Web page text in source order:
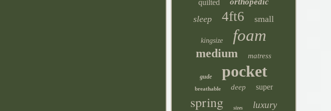
quilted
sleep 4ft6 small
kingsize foam
medium matress
gude pocket
breathable deep super
spring sizes luxury